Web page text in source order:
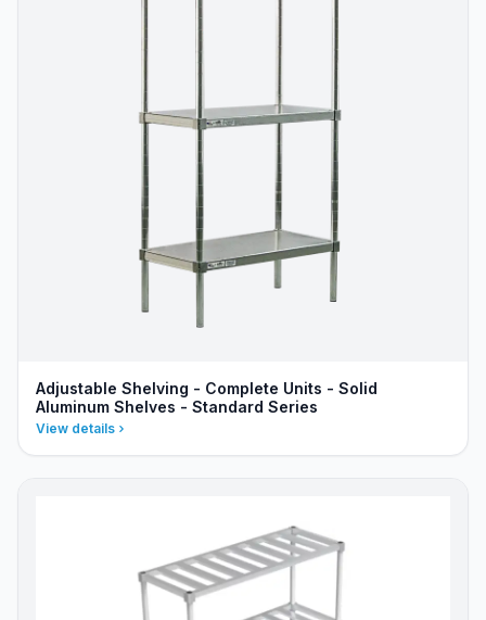
Adjustable Shelving - Complete Units - Solid
Aluminum Shelves - Standard Series
View details